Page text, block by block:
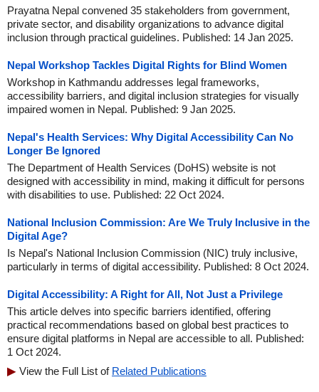
Prayatna Nepal convened 35 stakeholders from government,
private sector, and disability organizations to advance digital
inclusion through practical guidelines. Published: 14 Jan 2025.
Nepal Workshop Tackles Digital Rights for Blind Women
Workshop in Kathmandu addresses legal frameworks,
accessibility barriers, and digital inclusion strategies for visually
impaired women in Nepal. Published: 9 Jan 2025.
Nepal's Health Services: Why Digital Accessibility Can No
Longer Be Ignored
The Department of Health Services (DoHS) website is not
designed with accessibility in mind, making it difficult for persons
with disabilities to use. Published: 22 Oct 2024.
National Inclusion Commission: Are We Truly Inclusive in the
Digital Age?
Is Nepal's National Inclusion Commission (NIC) truly inclusive,
particularly in terms of digital accessibility. Published: 8 Oct 2024.
Digital Accessibility: A Right for All, Not Just a Privilege
This article delves into specific barriers identified, offering
practical recommendations based on global best practices to
ensure digital platforms in Nepal are accessible to all. Published:
1 Oct 2024.
View the Full List of Related Publications